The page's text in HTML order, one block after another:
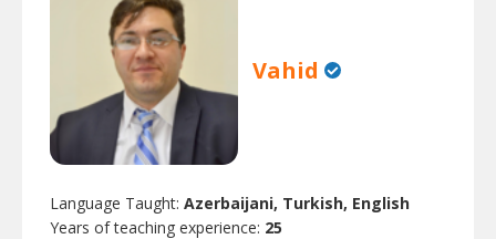
Vahid
Language Taught: Azerbaijani, Turkish, English
Years of teaching experience: 25